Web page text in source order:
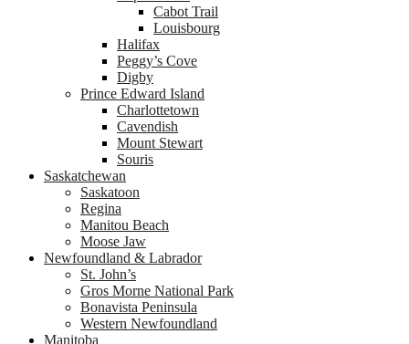
Cabot Trail
Louisbourg
Halifax
Peggy’s Cove
Digby
Prince Edward Island
Charlottetown
Cavendish
Mount Stewart
Souris
Saskatchewan
Saskatoon
Regina
Manitou Beach
Moose Jaw
Newfoundland & Labrador
St. John’s
Gros Morne National Park
Bonavista Peninsula
Western Newfoundland
Manitoba